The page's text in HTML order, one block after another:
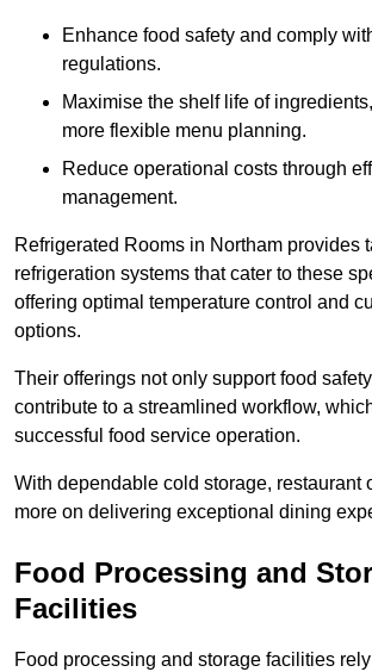
Enhance food safety and comply
regulations.
Maximise the shelf life of
more flexible menu planning.
Reduce operational costs through
management.
Refrigerated Rooms in Northam provides
refrigeration systems that cater to these
offering optimal temperature control and
options.
Their offerings not only support food
contribute to a streamlined workflow,
successful food service operation.
With dependable cold storage, restaurant
more on delivering exceptional dining
Food Processing and
Facilities
Food processing and storage facilities